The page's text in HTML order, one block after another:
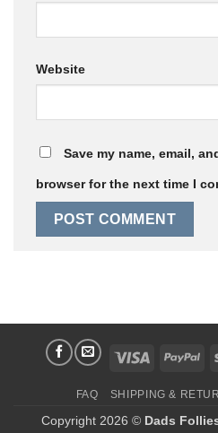
Website
Save my name, email,
browser for the next time I
Visa
FAQ SHIPPING &
Copyright 2026 © Dads